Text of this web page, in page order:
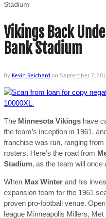
Stadium
Vikings Back
Bank Stadium
By Kevin Reichard on September 7,
The Minnesota Vikings have
the team’s inception in 1961,
franchise was run, ranging
rosters. Here’s the road from
Stadium, as the team will once
When Max Winter and his
expansion team for the 1961
proven pro-football venue.
league Minneapolis Millers,